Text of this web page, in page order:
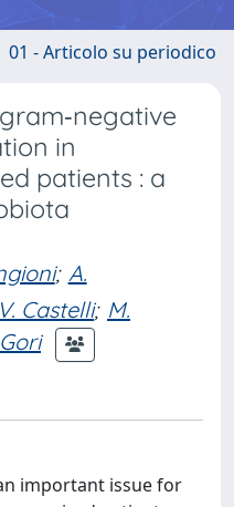
01 - Articolo su periodico
in
patients : a
; A.
V. Castelli; M.
important issue for